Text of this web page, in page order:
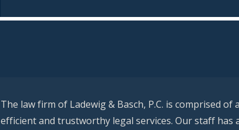
The law firm of Ladewig & Basch, P.C. is comprised
efficient and trustworthy legal services. Our staff